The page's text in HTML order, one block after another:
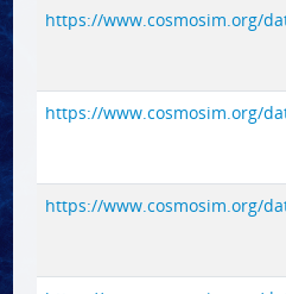
https://www.cosmosim.org/
https://www.cosmosim.org/
https://www.cosmosim.org/